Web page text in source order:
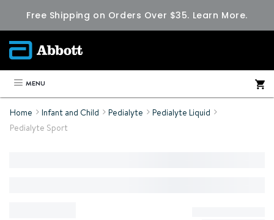
Free Shipping on Orders Over $35. Learn More.
MENU
Home Infant and Child Pedialyte
Pedialyte Liquid
Pedialyte Sport